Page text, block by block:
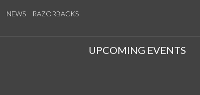
NEWS RAZORBACKS
UPCOMING EVENTS